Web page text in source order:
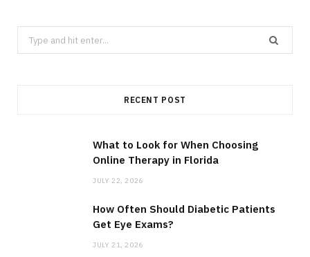
Search
for:
RECENT POST
What to Look for When Choosing
Online Therapy in Florida
JULY 22, 2026
How Often Should Diabetic Patients
Get Eye Exams?
JULY 21, 2026